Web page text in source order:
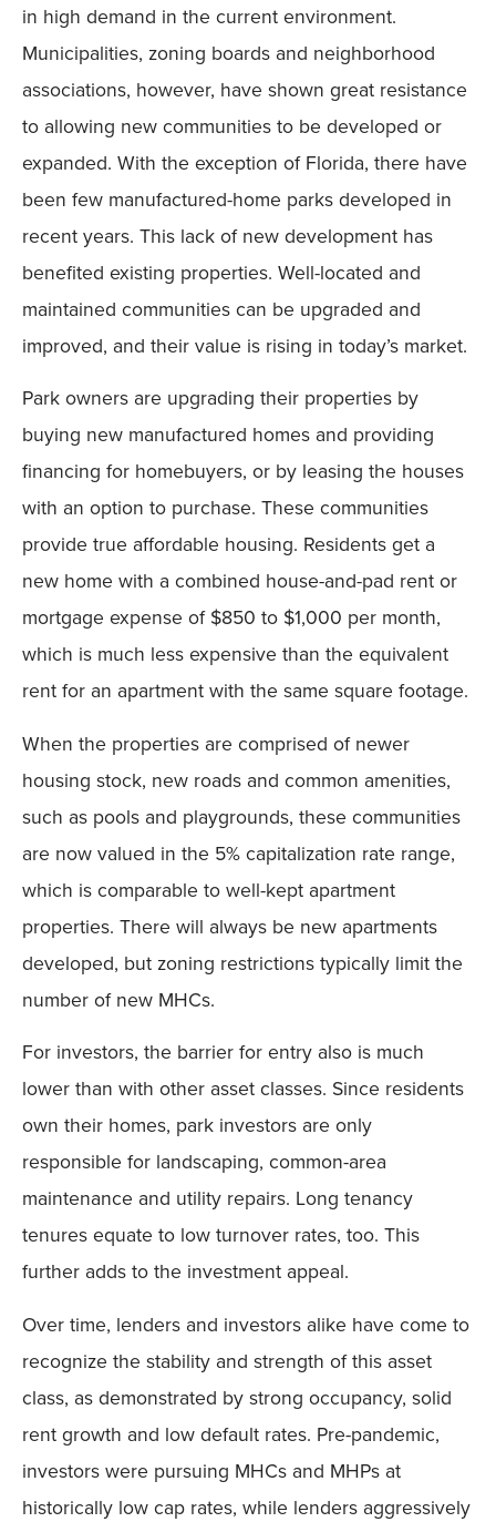
in high demand in the current environment.
Municipalities, zoning boards and neighborhood
associations, however, have shown great resistance
to allowing new communities to be developed or
expanded. With the exception of Florida, there have
been few manufactured-home parks developed in
recent years. This lack of new development has
benefited existing properties. Well-located and
maintained communities can be upgraded and
improved, and their value is rising in today’s market.
Park owners are upgrading their properties by
buying new manufactured homes and providing
financing for homebuyers, or by leasing the houses
with an option to purchase. These communities
provide true affordable housing. Residents get a
new home with a combined house-and-pad rent or
mortgage expense of $850 to $1,000 per month,
which is much less expensive than the equivalent
rent for an apartment with the same square footage.
When the properties are comprised of newer
housing stock, new roads and common amenities,
such as pools and playgrounds, these communities
are now valued in the 5% capitalization rate range,
which is comparable to well-kept apartment
properties. There will always be new apartments
developed, but zoning restrictions typically limit the
number of new MHCs.
For investors, the barrier for entry also is much
lower than with other asset classes. Since residents
own their homes, park investors are only
responsible for landscaping, common-area
maintenance and utility repairs. Long tenancy
tenures equate to low turnover rates, too. This
further adds to the investment appeal.
Over time, lenders and investors alike have come to
recognize the stability and strength of this asset
class, as demonstrated by strong occupancy, solid
rent growth and low default rates. Pre-pandemic,
investors were pursuing MHCs and MHPs at
historically low cap rates, while lenders aggressively